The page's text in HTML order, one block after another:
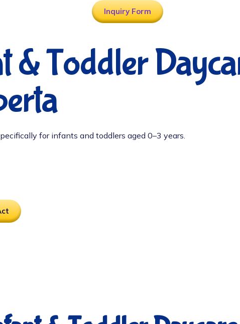
Inquiry Form
& Toddler
for infants and toddlers aged 0–3 years.